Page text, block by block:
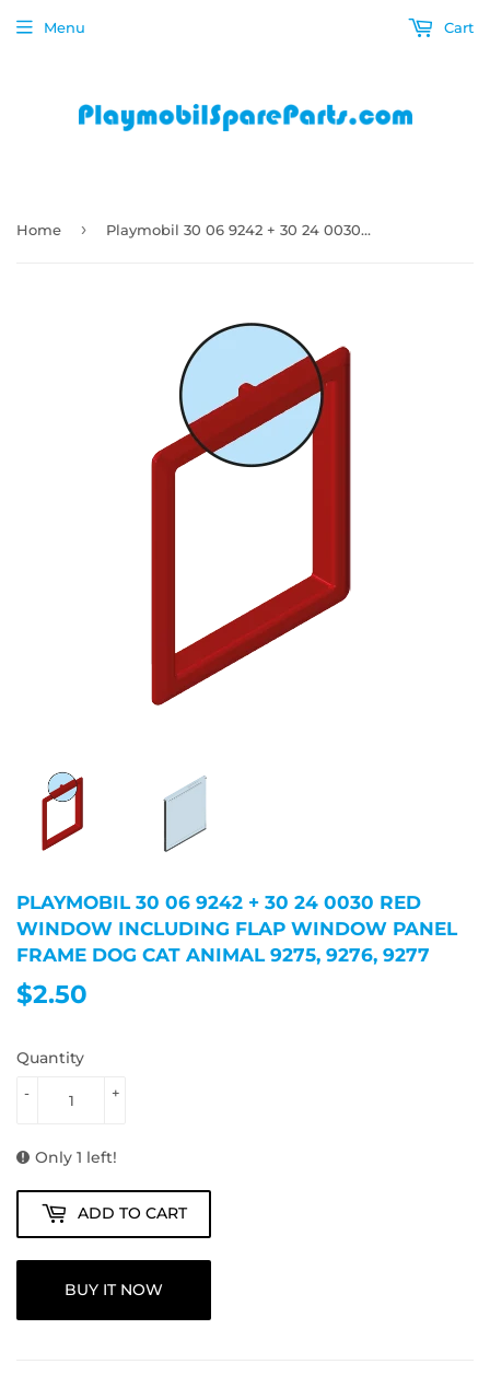
Menu Cart
Home › Playmobil 30 06 9242 + 30 24 0030 Red Window including flap window panel frame dog cat animal 9275, 9276, 9277
PLAYMOBIL 30 06 9242 + 30 24 0030 RED
WINDOW INCLUDING FLAP WINDOW PANEL
FRAME DOG CAT ANIMAL 9275, 9276, 9277
$2.50
Quantity
+
-
Only 1 left!
ADD TO CART
BUY IT NOW